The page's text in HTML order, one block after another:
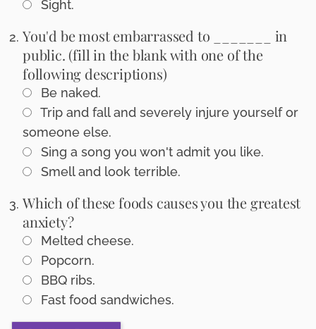
Sight.
You'd be most embarrassed to _______ in
public. (fill in the blank with one of the
following descriptions)
Be naked.
Trip and fall and severely injure yourself or
someone else.
Sing a song you won't admit you like.
Smell and look terrible.
Which of these foods causes you the greatest
anxiety?
Melted cheese.
Popcorn.
BBQ ribs.
Fast food sandwiches.